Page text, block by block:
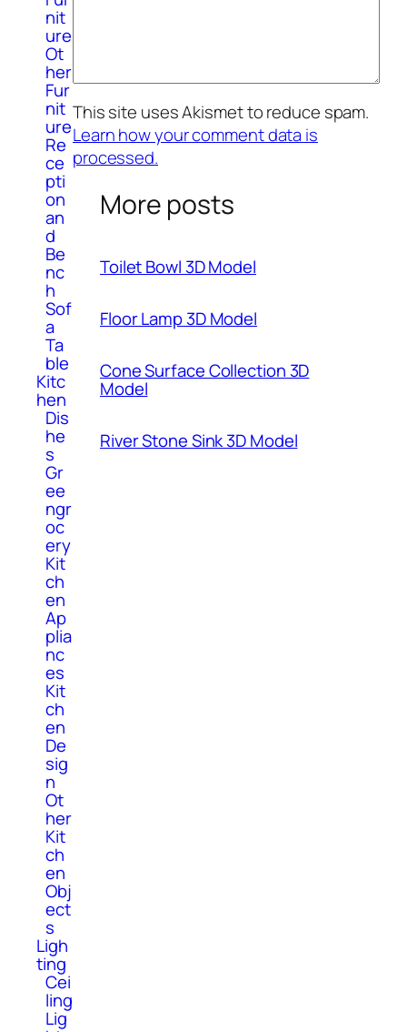
nit
ure
Ot
her
Fur
nit
ure
Re
ce
pti
on
an
d
Be
nc
h
Sof
a
Ta
ble
Kitc
hen
Dis
he
s
Gr
ee
ngr
oc
ery
Kit
ch
en
Ap
plia
nc
es
Kit
ch
en
De
sig
n
Ot
her
Kit
ch
en
Obj
ect
s
Ligh
ting
Cei
ling
Lig
This site uses Akismet to reduce spam.
Learn how your comment data is
processed.
More posts
Toilet Bowl 3D Model
Floor Lamp 3D Model
Cone Surface Collection 3D
Model
River Stone Sink 3D Model